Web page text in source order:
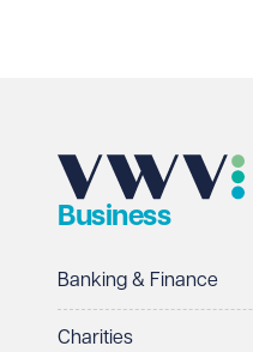
Business
Banking & Finance
Charities